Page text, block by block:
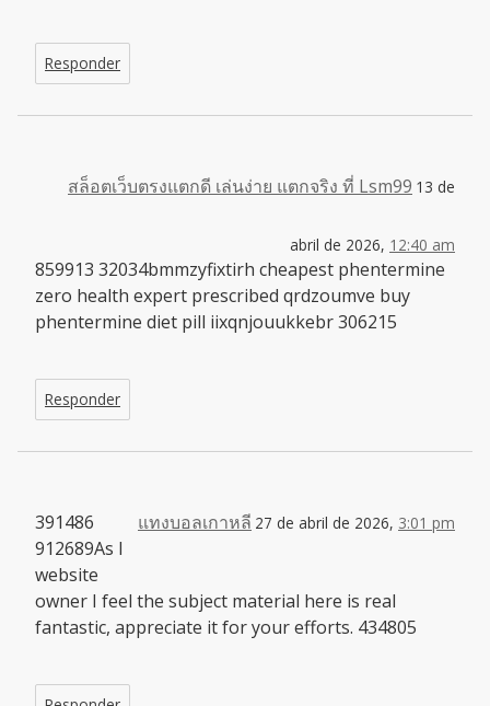
Responder
สล็อตเว็บตรงแตกดี เล่นง่าย แตกจริง ที่ Lsm99 13 de
abril de 2026, 12:40 am
859913 32034bmmzyfixtirh cheapest phentermine
zero health expert prescribed qrdzoumve buy
phentermine diet pill iixqnjouukkebr 306215
Responder
แทงบอลเกาหลี 27 de abril de 2026, 3:01 pm
391486
912689As I
website
owner I feel the subject material here is real
fantastic, appreciate it for your efforts. 434805